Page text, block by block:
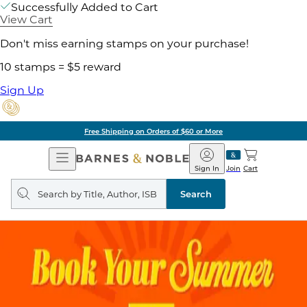
Successfully Added to Cart
View Cart
Don't miss earning stamps on your purchase!
10 stamps = $5 reward
Sign Up
Free Shipping on Orders of $60 or More
Open
Navigation
Barnes
&
Noble
Join
Sign In Cart
Search
query
Search